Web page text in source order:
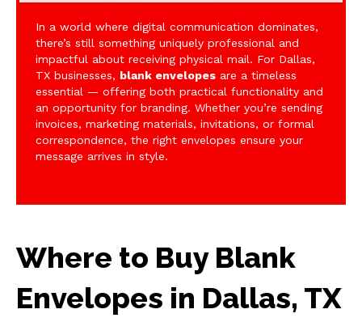
In a world where digital communication dominates,
there’s still something uniquely professional and
impactful about receiving physical mail. For Dallas,
TX businesses, blank envelopes are a timeless
essential — offering both practical functionality and
an opportunity for branding. Whether you’re sending
invoices, marketing materials, invitations, or formal
correspondence, the right envelopes ensure your
message arrives in style.
Where to Buy Blank
Envelopes in Dallas, TX